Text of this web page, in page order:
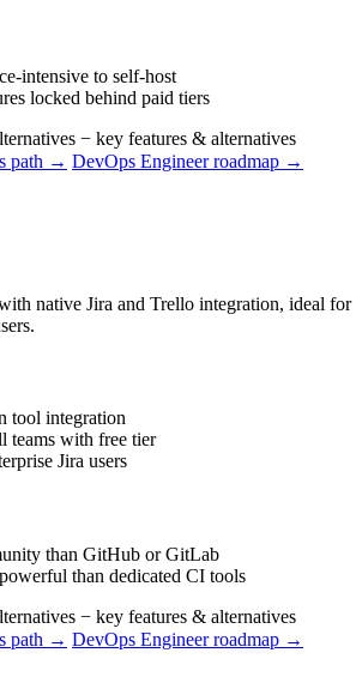
intensive to self-host
locked behind paid tiers
− key features & alternatives
path → DevOps Engineer roadmap →
native Jira and Trello integration, ideal for
tool integration
teams with free tier
Jira users
than GitHub or GitLab
than dedicated CI tools
− key features & alternatives
path → DevOps Engineer roadmap →